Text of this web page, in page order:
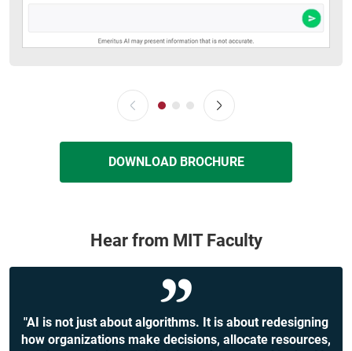
DOWNLOAD BROCHURE
Hear from MIT Faculty
"AI is not just about algorithms. It is about redesigning
how organizations make decisions, allocate resources,